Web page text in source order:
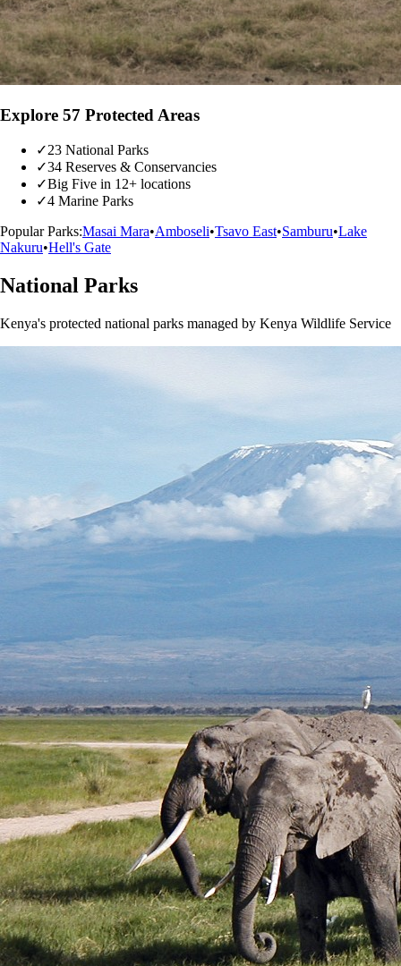
Explore 57 Protected Areas
✓23 National Parks
✓34 Reserves & Conservancies
✓Big Five in 12+ locations
✓4 Marine Parks
Popular Parks:Masai Mara•Amboseli•Tsavo East•Samburu•Lake
Nakuru•Hell's Gate
National Parks
Kenya's protected national parks managed by Kenya Wildlife Service